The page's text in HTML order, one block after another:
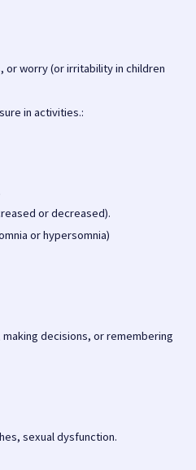
or worry (or irritability in children
in activities.:
or decreased).
or hypersomnia)
decisions, or remembering
sexual dysfunction.